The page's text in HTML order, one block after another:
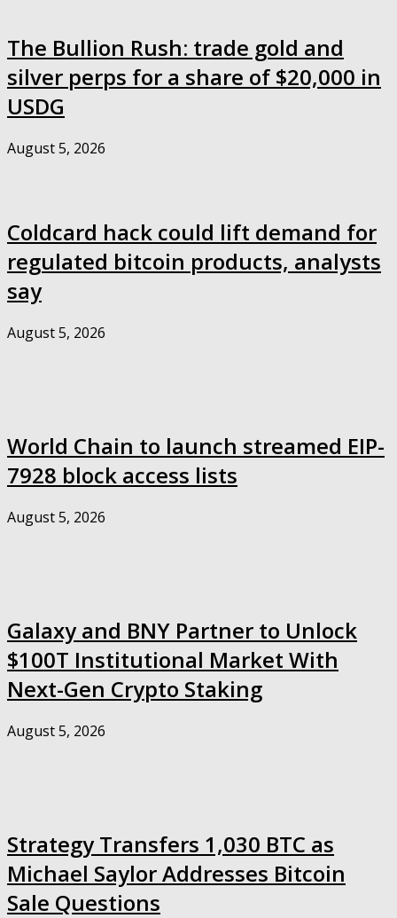
The Bullion Rush: trade gold and
silver perps for a share of $20,000 in
USDG
August 5, 2026
Coldcard hack could lift demand for
regulated bitcoin products, analysts
say
August 5, 2026
World Chain to launch streamed EIP-
7928 block access lists
August 5, 2026
Galaxy and BNY Partner to Unlock
$100T Institutional Market With
Next-Gen Crypto Staking
August 5, 2026
Strategy Transfers 1,030 BTC as
Michael Saylor Addresses Bitcoin
Sale Questions